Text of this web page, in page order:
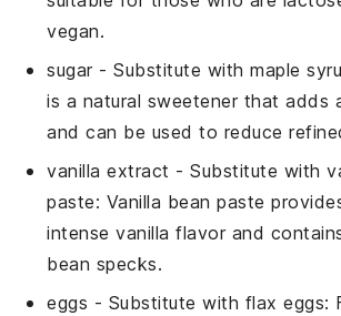
vegan.
sugar- Substitute withmaple
is a natural sweetener that adds
and can be used to reduce
vanilla extract - Substitute with
paste: Vanilla bean paste
intense vanilla flavor and
bean specks.
eggs - Substitute with flax eggs: